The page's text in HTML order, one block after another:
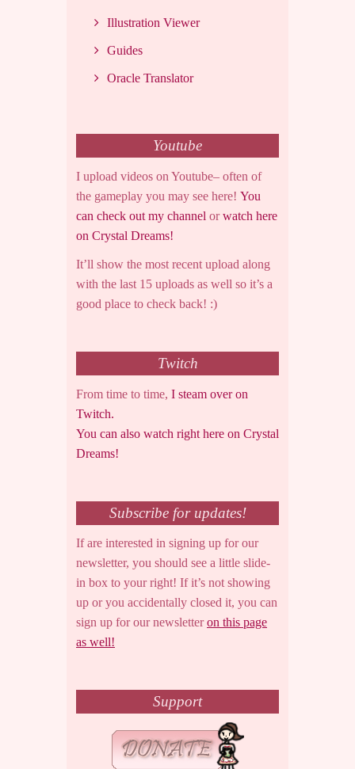
Illustration Viewer
Guides
Oracle Translator
Youtube
I upload videos on Youtube– often of
the gameplay you may see here! You
can check out my channel orwatch here
on Crystal Dreams!
It’ll show the most recent upload along
with the last 15 uploads as well so it’s a
good place to check back! :)
Twitch
From time to time, I steam over on
Twitch.
You can also watch right here on Crystal
Dreams!
Subscribe for updates!
If are interested in signing up for our
newsletter, you should see a little slide-
in box to your right! If it’s not showing
up or you accidentally closed it, you can
sign up for our newsletteron this page
as well!
Support